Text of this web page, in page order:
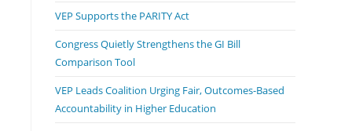
VEP Supports the PARITY Act
Congress Quietly Strengthens the GI Bill
Comparison Tool
VEP Leads Coalition Urging Fair, Outcomes-Based
Accountability in Higher Education